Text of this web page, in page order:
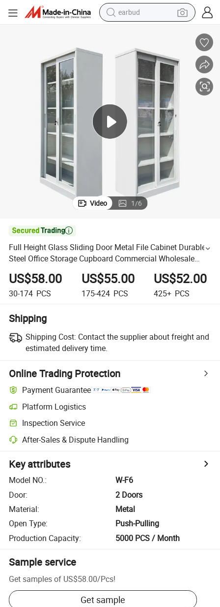
earbud
human hair wig
powder
wheel loader
living room sofa
electric bike
Video 1/6

Full Height Glass Sliding Door Metal File Cabinet Durable
Steel Office Storage Cupboard Commercial Wholesale
Filing Cabinet
US$58.00
30-174 PCS
US$55.00
175-424 PCS
US$52.00
425+ PCS
Shipping
Shipping Cost: Contact the supplier about freight and
estimated delivery time.
Online Trading Protection
Payment Guarantee
Platform Logistics
Inspection Service
After-Sales & Dispute Handling
Key attributes
Model NO.:
W-F6
Door:
2 Doors
Material:
Metal
Open Type:
Push-Pulling
Production Capacity: 5000 PCS / Month
Sample service
Get samples of US$58.00/Pcs!
Get sample